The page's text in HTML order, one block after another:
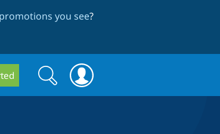
you see?
Search
form
Search